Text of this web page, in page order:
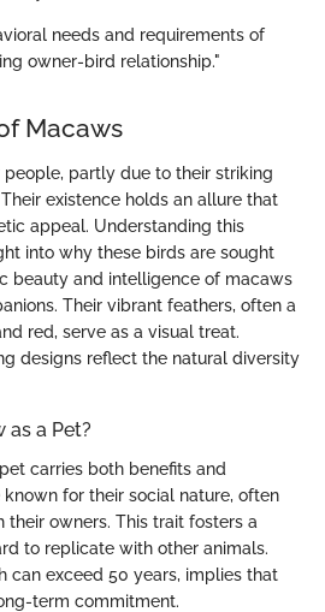
needs and requirements of
owner-bird relationship."
Macaws
partly due to their striking
existence holds an allure that
appeal. Understanding this
into why these birds are sought
beauty and intelligence of macaws
Their vibrant feathers, often a
red, serve as a visual treat.
designs reflect the natural diversity
as a Pet?
carries both benefits and
for their social nature, often
owners. This trait fosters a
to replicate with other animals.
can exceed 50 years, implies that
term commitment.